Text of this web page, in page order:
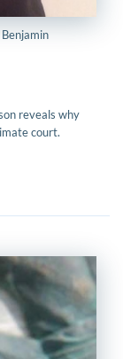
reveals why
court.